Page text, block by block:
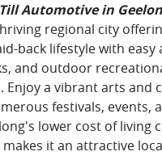
Automotive in
regional city
back lifestyle with easy
and outdoor
Enjoy a vibrant arts and
festivals, events,
lower cost of living
it an attractive